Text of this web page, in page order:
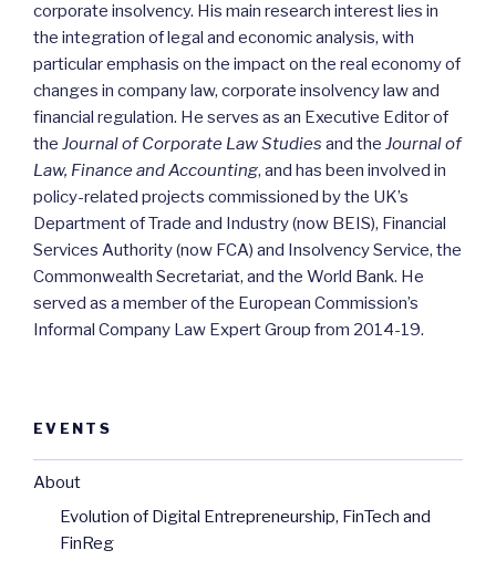
corporate insolvency. His main research interest lies in
the integration of legal and economic analysis, with
particular emphasis on the impact on the real economy of
changes in company law, corporate insolvency law and
financial regulation. He serves as an Executive Editor of
the Journal of Corporate Law Studies and the Journal of
Law, Finance and Accounting, and has been involved in
policy-related projects commissioned by the UK’s
Department of Trade and Industry (now BEIS), Financial
Services Authority (now FCA) and Insolvency Service, the
Commonwealth Secretariat, and the World Bank. He
served as a member of the European Commission’s
Informal Company Law Expert Group from 2014-19.
EVENTS
About
Evolution of Digital Entrepreneurship, FinTech and
FinReg